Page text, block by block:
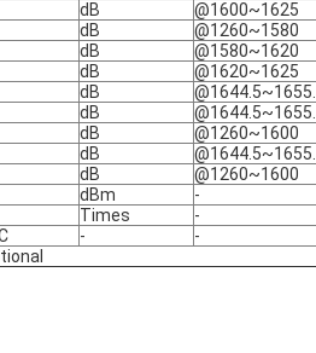
dB @1600~1625
dB
@1260~1580
dB
@1580~1620
dB
@1620~1625
dB
dB
dB
@1260~1600
dB
dB
@1260~1600
dBm
-
Times
-
-
-